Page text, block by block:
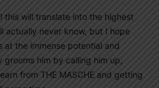
this will translate into the highest
actually never know, but I hope
at the immense potential and
grooms him by calling him up,
from THE MASCHE and getting